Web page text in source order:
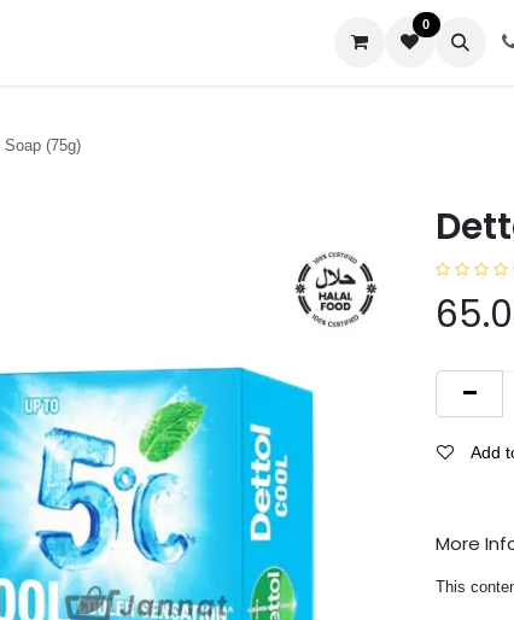
0
Soap (75g)
Add
More
This